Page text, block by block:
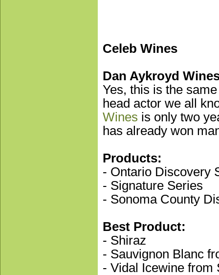
Celeb Wines
Dan Aykroyd
Yes, this is the
head actor we all
Wines is only two
has already won
Products:
- Ontario Discovery
- Signature Series
- Sonoma County
Best Product:
- Shiraz
- Sauvignon Blanc
- Vidal Icewine